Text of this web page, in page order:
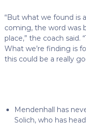
“But what we found is
coming, the word was
place,” the coach said.
What we’re finding is
this could be a really
Mendenhall has
Solich, who has